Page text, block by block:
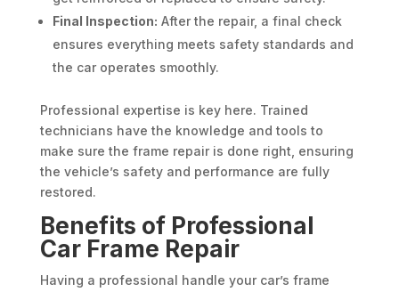
Final Inspection: After the repair, a final check
ensures everything meets safety standards and
the car operates smoothly.
Professional expertise is key here. Trained
technicians have the knowledge and tools to
make sure the frame repair is done right, ensuring
the vehicle’s safety and performance are fully
restored.
Benefits of Professional
Car Frame Repair
Having a professional handle your car’s frame